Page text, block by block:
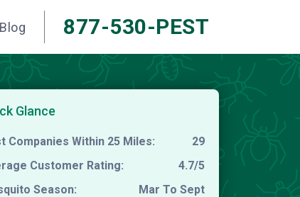
Blog 877-530-PEST
Glance
Companies Within 25 Miles:
29
Customer Rating:
4.7/5
Season:
Mar To Sept